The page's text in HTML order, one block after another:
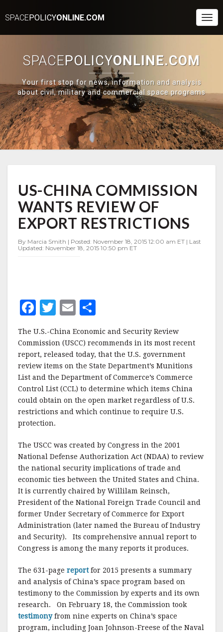
SPACEPOLICYONLINE.COM
SPACEPOLICYONLINE.COM
Your first stop for news, information and analysis
about civil, military and commercial space programs
CHINA
COMMISSION
WANTS
REVIEW
OF
RESTRICTIONS
US-CHINA COMMISSION
WANTS REVIEW OF
EXPORT RESTRICTIONS
By Marcia Smith | Posted: November 18, 2015 12:00 am ET | Last
Updated: November 18, 2015 10:50 pm ET
F
c
e
b
o
o
k
T
w
it
te
r
E
ai
l
h
a
r
e
The U.S.-China Economic and Security Review
Commission (USCC) recommends in its most recent
report, released today, that the U.S. government
review items on the State Department’s Munitions
List and the Department of Commerce’s Commerce
Control List (CCL) to determine which items China
could obtain on the open market regardless of U.S.
restrictions and which continue to require U.S.
protection.
The USCC was created by Congress in the 2001
National Defense Authorization Act (NDAA) to review
the national security implications of trade and
economic ties between the United States and China.
It is currently chaired by Willilam Reinsch,
President of the National Foreign Trade Council and
former Under Secretary of Commerce for Export
Administration (later named the Bureau of Industry
and Security). Its comprehensive annual report to
Congress is among the many reports it produces.
The 631-page reportfor 2015 presents a summary
and analysis of China’s space program based on
testimony to the Commission by experts and its own
research. On February 18, the Commission took
testimonyfrom nine experts on China’s space
program, including Joan Johnson-Freese of the Naval